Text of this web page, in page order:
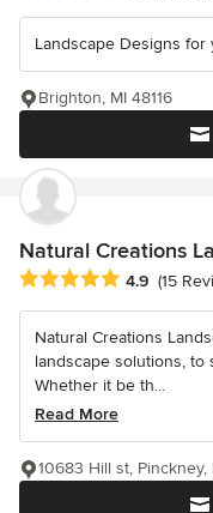
Landscape Designs for
Brighton, MI 48116
Natural Creations
Average rating: 4.9 out
4.9 (15
Natural Creations
landscape solutions, to
Whether it be th...
Read More
10683 Hill st, Pinckney,